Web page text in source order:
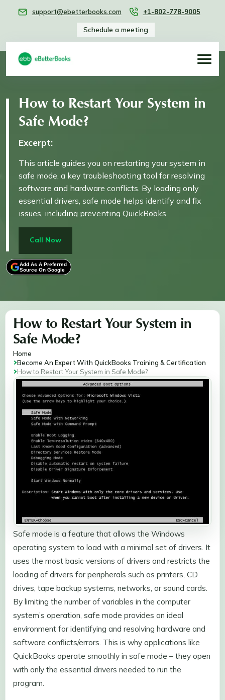
support@ebetterbooks.com +1-802-778-9005
Schedule a meeting
How to Restart Your System in
Safe Mode?
Excerpt:
This article guides you on restarting your system in
safe mode, a key troubleshooting tool for resolving
software and hardware conflicts. By loading only
essential drivers, safe mode helps identify and fix
issues, including preventing QuickBooks
Unrecoverable errors. It provides step-by-step
instructions for launching Windows 7, 10, and 11 in
efficiently and get your software running smoothly.
Call Now
Add As A Preferred
Source On Google
How to Restart Your System in
Safe Mode?
Home
Become An Expert With QuickBooks Training & Certification
How to Restart Your System in Safe Mode?
Safe mode is a feature that allows the Windows
operating system to load with a minimal set of drivers. It
uses the most basic versions of drivers and restricts the
loading of drivers for peripherals such as printers, CD
drives, tape backup systems, networks, or sound cards.
By limiting the number of variables in the computer
system’s operation, safe mode provides an ideal
environment for identifying and resolving hardware and
software conflicts/errors. This is why applications like
QuickBooks operate smoothly in safe mode – they open
with only the essential drivers needed to run the
program.